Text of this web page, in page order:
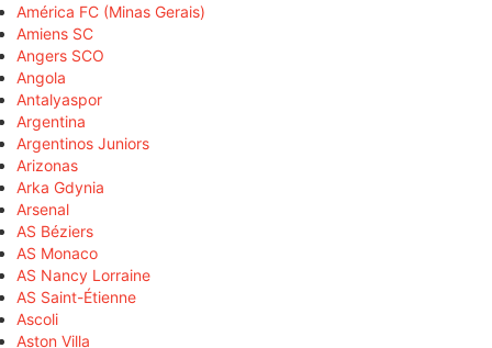
América FC (Minas Gerais)
Amiens SC
Angers SCO
Angola
Antalyaspor
Argentina
Argentinos Juniors
Arizonas
Arka Gdynia
Arsenal
AS Béziers
AS Monaco
AS Nancy Lorraine
AS Saint-Étienne
Ascoli
Aston Villa